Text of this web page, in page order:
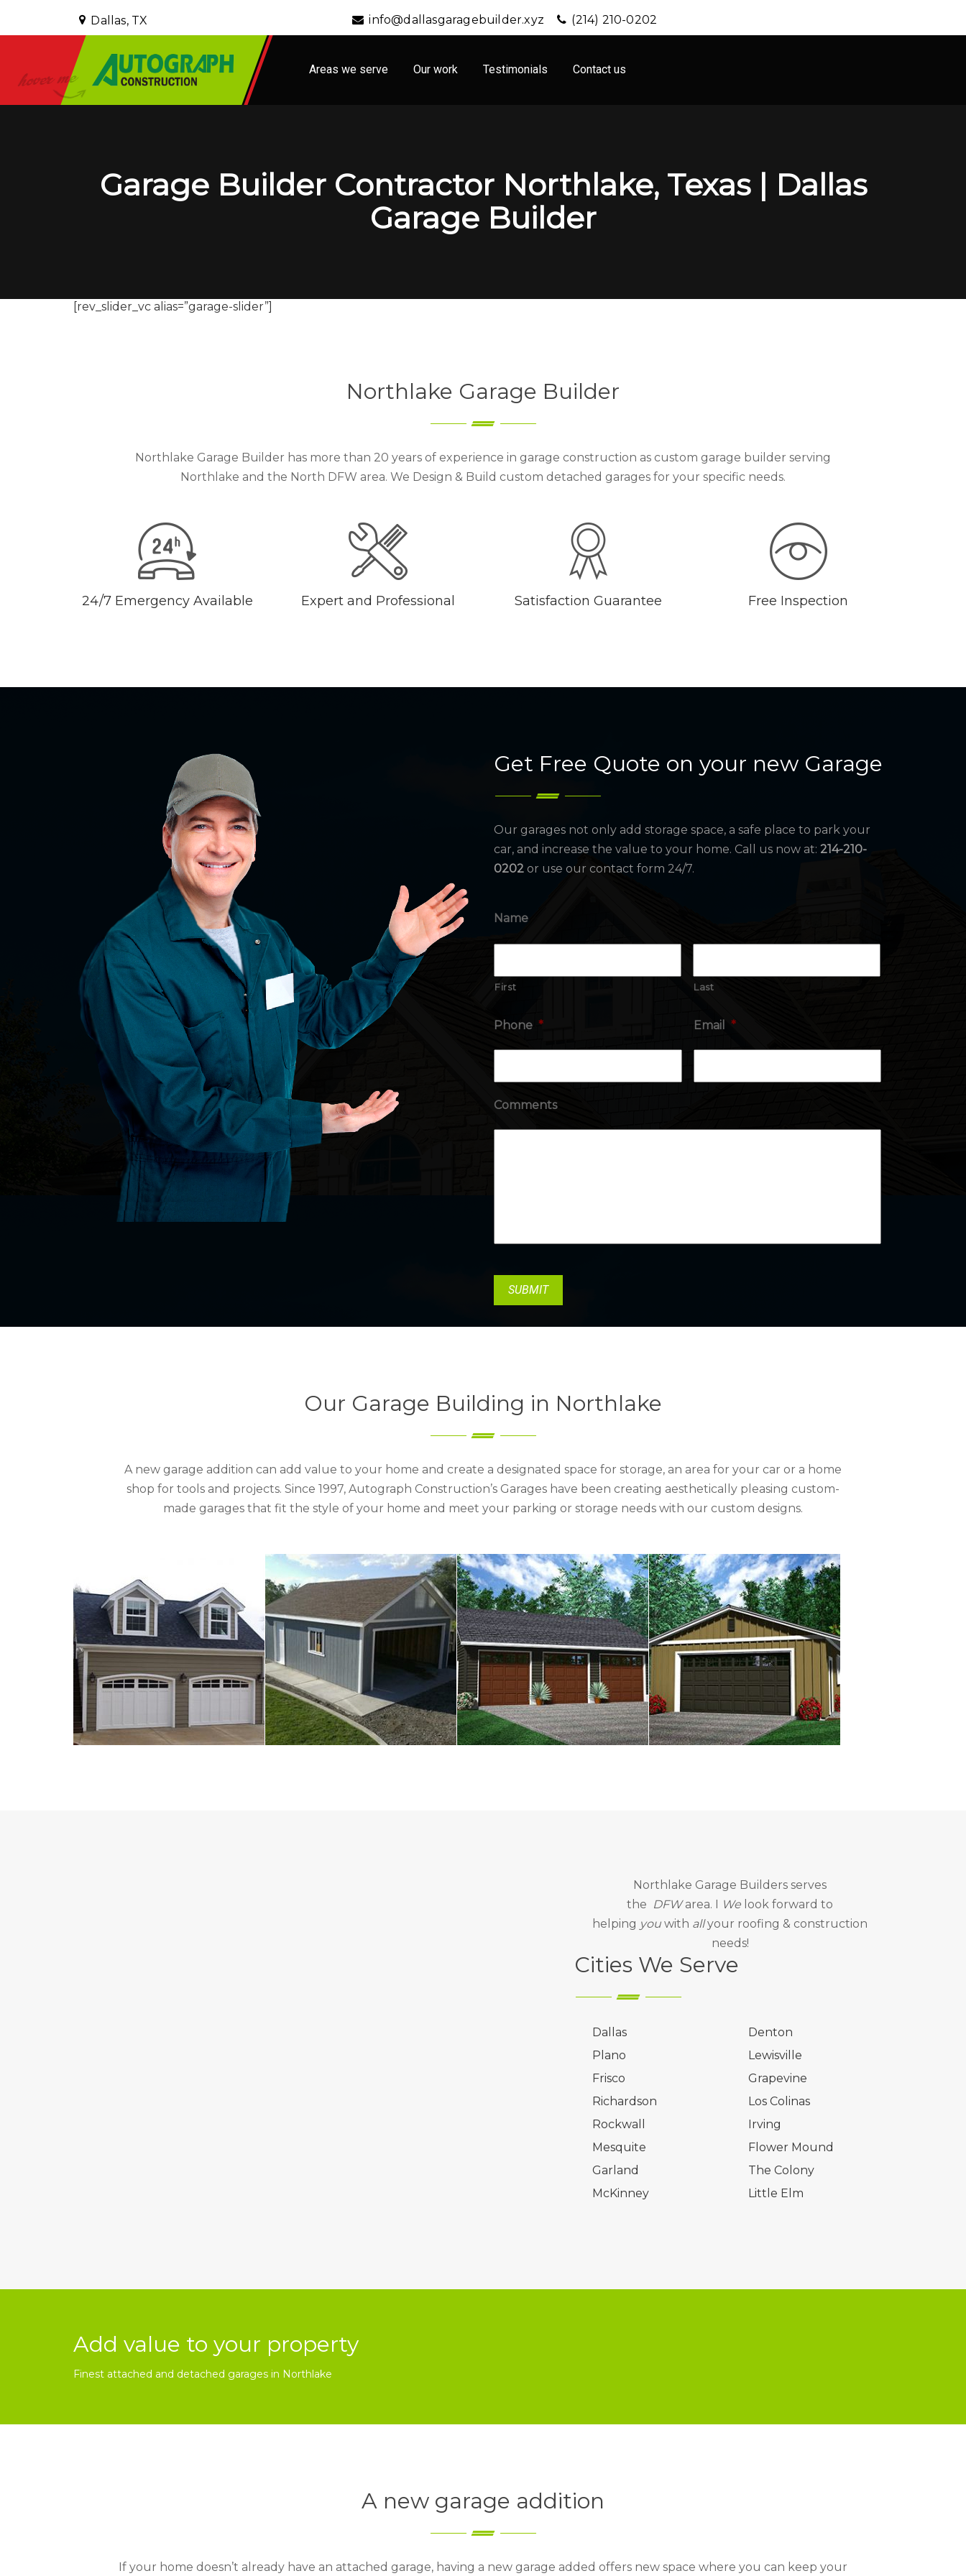
Dallas, TX info@dallasgaragebuilder.xyz (214) 210-0202
Areas we serve Our work Testimonials Contact us
Garage Builder Contractor Northlake, Texas | Dallas
Garage Builder
[rev_slider_vc alias=”garage-slider”]
Northlake Garage Builder
Northlake Garage Builder has more than 20 years of experience in garage construction as custom garage builder serving
Northlake and the North DFW area. We Design & Build custom detached garages for your specific needs.
24/7 Emergency Available Expert and Professional Satisfaction Guarantee Free Inspection
Get Free Quote on your new Garage
Our garages not only add storage space, a safe place to park your
car, and increase the value to your home. Call us now at: 214-210-
0202 or use our contact form 24/7.
Name
First Last
Phone * Email *
Comments
Our Garage Building in Northlake
A new garage addition can add value to your home and create a designated space for storage, an area for your car or a home
shop for tools and projects. Since 1997, Autograph Construction’s Garages have been creating aesthetically pleasing custom-
made garages that fit the style of your home and meet your parking or storage needs with our custom designs.
Northlake Garage Builders serves
the DFWarea. I We look forward to
helping you with allyour roofing & construction
needs!
Cities We Serve
Dallas
Plano
Frisco
Richardson
Rockwall
Mesquite
Garland
McKinney
Denton
Lewisville
Grapevine
Los Colinas
Irving
Flower Mound
The Colony
Little Elm
Add value to your property
Finest attached and detached garages in Northlake
A new garage addition
If your home doesn’t already have an attached garage, having a new garage added offers new space where you can keep your